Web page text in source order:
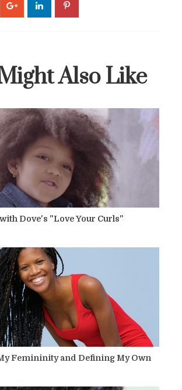
Also Like
Dove's "Love Your Curls"
Femininity and Defining My Own